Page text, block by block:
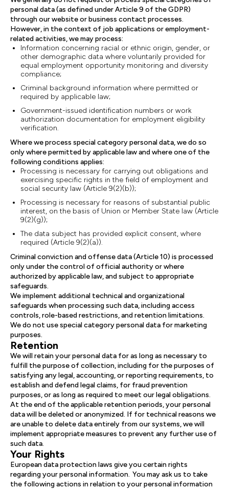
personal data (as defined under Article 9 of the GDPR)
through our website or business contact processes.
However, in the context of job applications or employment-
related activities, we may process:
Information concerning racial or ethnic origin, gender, or
other demographic data where voluntarily provided for
equal employment opportunity monitoring and diversity
compliance;
Criminal background information where permitted or
required by applicable law;
Government-issued identification numbers or work
authorization documentation for employment eligibility
verification.
Where we process special category personal data, we do so
only where permitted by applicable law and where one of the
following conditions applies:
Processing is necessary for carrying out obligations and
exercising specific rights in the field of employment and
social security law (Article 9(2)(b));
Processing is necessary for reasons of substantial public
interest, on the basis of Union or Member State law (Article
9(2)(g));
The data subject has provided explicit consent, where
required (Article 9(2)(a)).
Criminal conviction and offense data (Article 10) is processed
only under the control of official authority or where
authorized by applicable law, and subject to appropriate
safeguards.
We implement additional technical and organizational
safeguards when processing such data, including access
controls, role-based restrictions, and retention limitations.
We do not use special category personal data for marketing
purposes.
Retention
We will retain your personal data for as long as necessary to
fulfill the purpose of collection, including for the purposes of
satisfying any legal, accounting, or reporting requirements, to
establish and defend legal claims, for fraud prevention
purposes, or as long as required to meet our legal obligations.
At the end of the applicable retention periods, your personal
data will be deleted or anonymized. If for technical reasons we
are unable to delete data entirely from our systems, we will
implement appropriate measures to prevent any further use of
such data.
Your Rights
European data protection laws give you certain rights
regarding your personal information. You may ask us to take
the following actions in relation to your personal information